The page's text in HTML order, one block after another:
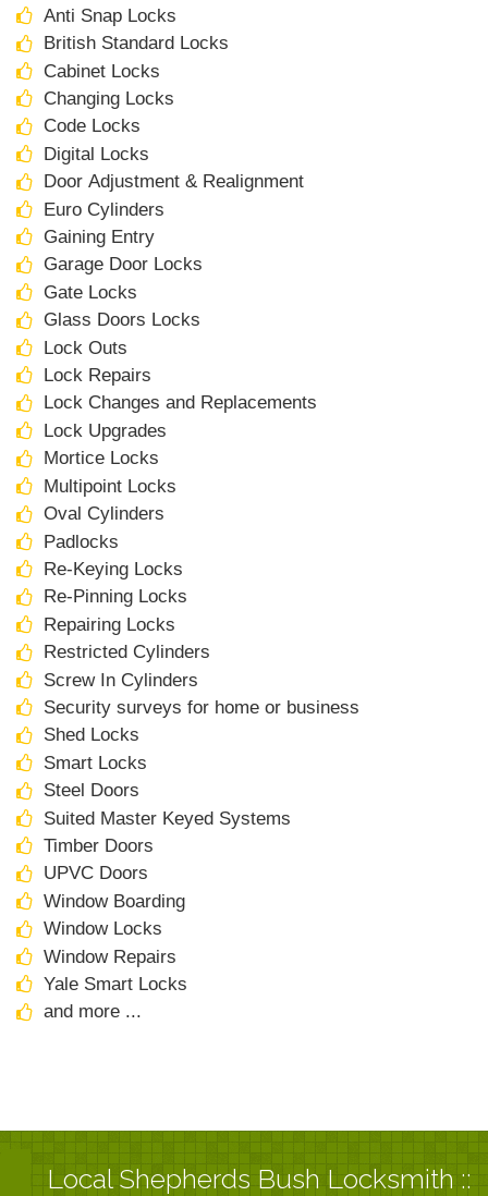
Anti Snap Locks
British Standard Locks
Cabinet Locks
Changing Locks
Code Locks
Digital Locks
Door Adjustment & Realignment
Euro Cylinders
Gaining Entry
Garage Door Locks
Gate Locks
Glass Doors Locks
Lock Outs
Lock Repairs
Lock Changes and Replacements
Lock Upgrades
Mortice Locks
Multipoint Locks
Oval Cylinders
Padlocks
Re-Keying Locks
Re-Pinning Locks
Repairing Locks
Restricted Cylinders
Screw In Cylinders
Security surveys for home or business
Shed Locks
Smart Locks
Steel Doors
Suited Master Keyed Systems
Timber Doors
UPVC Doors
Window Boarding
Window Locks
Window Repairs
Yale Smart Locks
and more ...
Local Shepherds Bush Locksmith ::